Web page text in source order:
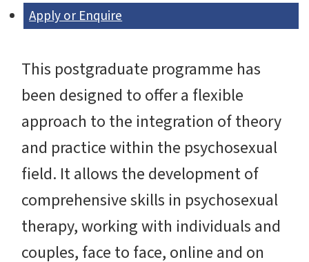
Apply or Enquire
This postgraduate programme has
been designed to offer a flexible
approach to the integration of theory
and practice within the psychosexual
field. It allows the development of
comprehensive skills in psychosexual
therapy, working with individuals and
couples, face to face, online and on